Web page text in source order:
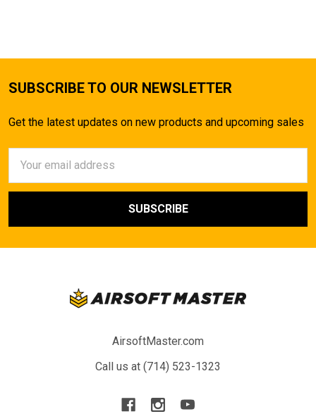
SUBSCRIBE TO OUR NEWSLETTER
Get the latest updates on new products and upcoming sales
Address
AirsoftMaster.com
Call us at (714) 523-1323